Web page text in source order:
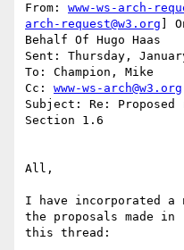
From: www-ws-arch-
arch-request@w3.org ]
Behalf Of Hugo Haas
Sent: Thursday,
To: Champion, Mike
Cc: www-ws-arch@w3.org
Subject: Re:
Section 1.6
All,
I have incorporated a
the proposals made in
this thread: